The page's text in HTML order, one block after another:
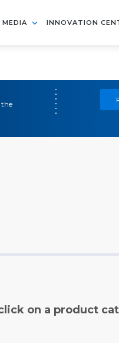
MEDIA INNOVATION
the
on a product